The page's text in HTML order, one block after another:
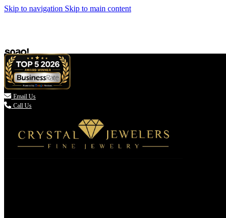
Skip to navigation Skip to main content
 Email Us
Call Us